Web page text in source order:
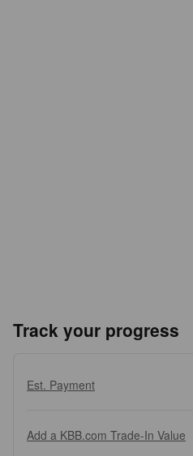
Track your progress
Est. Payment
Add a KBB.com Trade-In Value